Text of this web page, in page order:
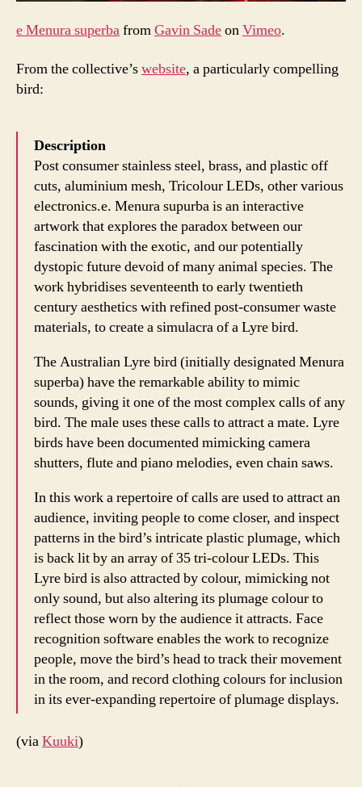
e Menura superbafromGavin SadeonVimeo.
From the collective’swebsite, a particularly compelling
bird:
Description
Post consumer stainless steel, brass, and plastic off
cuts, aluminium mesh, Tricolour LEDs, other various
electronics.e. Menura supurba is an interactive
artwork that explores the paradox between our
fascination with the exotic, and our potentially
dystopic future devoid of many animal species. The
work hybridises seventeenth to early twentieth
century aesthetics with refined post-consumer waste
materials, to create a simulacra of a Lyre bird.
The Australian Lyre bird (initially designated Menura
superba) have the remarkable ability to mimic
sounds, giving it one of the most complex calls of any
bird. The male uses these calls to attract a mate. Lyre
birds have been documented mimicking camera
shutters, flute and piano melodies, even chain saws.
In this work a repertoire of calls are used to attract an
audience, inviting people to come closer, and inspect
patterns in the bird’s intricate plastic plumage, which
is back lit by an array of 35 tri-colour LEDs. This
Lyre bird is also attracted by colour, mimicking not
only sound, but also altering its plumage colour to
reflect those worn by the audience it attracts. Face
recognition software enables the work to recognize
people, move the bird’s head to track their movement
in the room, and record clothing colours for inclusion
in its ever-expanding repertoire of plumage displays.
(viaKuuki)